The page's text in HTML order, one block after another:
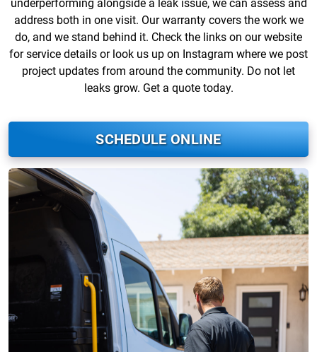
underperforming alongside a leak issue, we can assess and
address both in one visit. Our warranty covers the work we
do, and we stand behind it. Check the links on our website
for service details or look us up on Instagram where we post
project updates from around the community. Do not let
leaks grow. Get a quote today.
SCHEDULE ONLINE